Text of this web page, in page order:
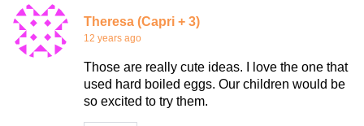
Theresa (Capri + 3)
12 years ago
Those are really cute ideas. I love the one that
used hard boiled eggs. Our children would be
so excited to try them.